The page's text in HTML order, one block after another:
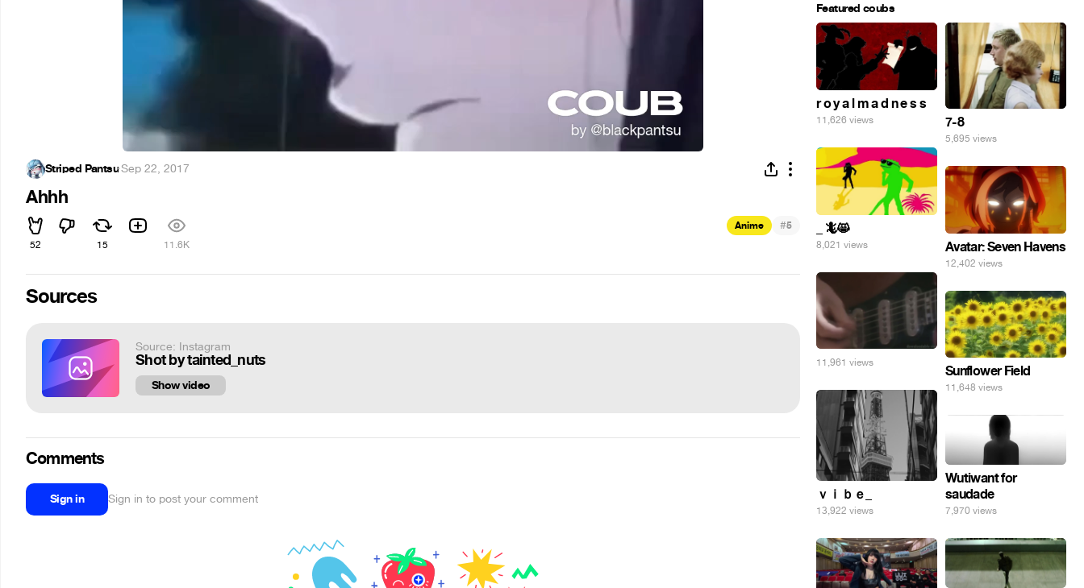
Striped Pantsu·Sep 22, 2017
Ahhh
52 15 11.6K
Anime #5
Sources
Source: Instagram
Shot by tainted_nuts
Show video
Comments
Sign in Sign in to post your comment
Featured coubs
r o y a l m a d n e s s
11,626 views 7-8
5,695 views
_ 🦎😸
8,021 views Avatar: Seven Havens
12,402 views
11,961 views Sunflower Field
11,648 views
ｖｉｂｅ_
13,922 views
Wutiwant for
saudade
7,970 views